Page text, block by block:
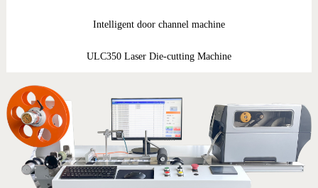
Intelligent door channel machine
ULC350 Laser Die-cutting Machine